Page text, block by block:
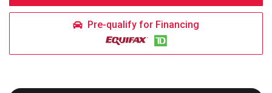
Pre-qualify for Financing